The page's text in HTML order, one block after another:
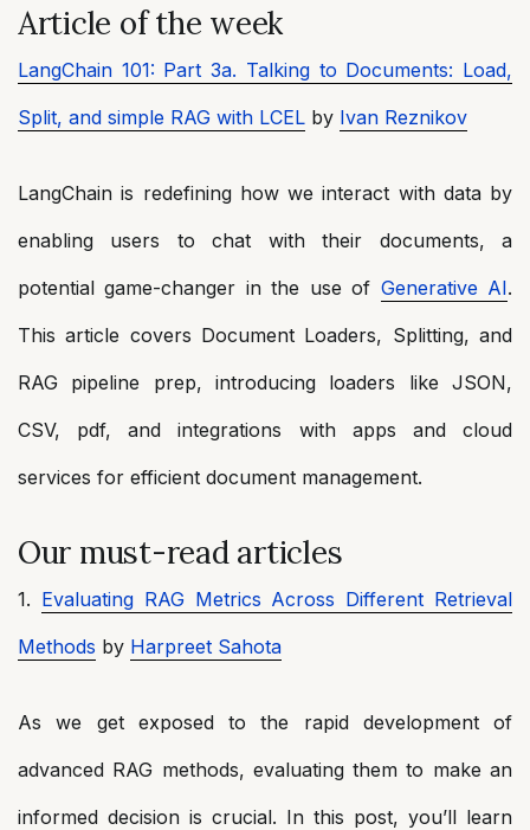
Article of the week
LangChain 101: Part 3a. Talking to Documents: Load,
Split, and simple RAG with LCEL by Ivan Reznikov
LangChain is redefining how we interact with data by
enabling users to chat with their documents, a
potential game-changer in the use of Generative AI.
This article covers Document Loaders, Splitting, and
RAG pipeline prep, introducing loaders like JSON,
CSV, pdf, and integrations with apps and cloud
services for efficient document management.
Our must-read articles
1. Evaluating RAG Metrics Across Different Retrieval
Methods by Harpreet Sahota
As we get exposed to the rapid development of
advanced RAG methods, evaluating them to make an
informed decision is crucial. In this post, you’ll learn